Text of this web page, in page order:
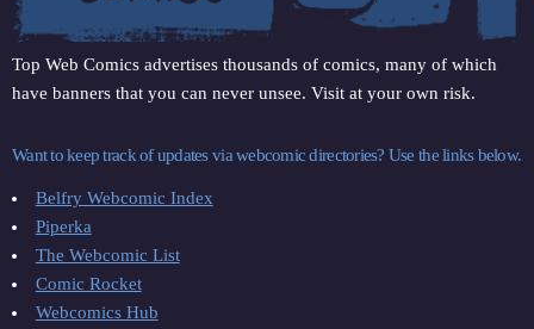
Top Web Comics advertises thousands of comics, many of which
have banners that you can never unsee. Visit at your own risk.
Want to keep track of updates via webcomic directories? Use the links below.
Belfry Webcomic Index
Piperka
The Webcomic List
Comic Rocket
Webcomics Hub